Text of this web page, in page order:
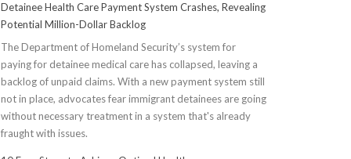
Detainee Health Care Payment System Crashes, Revealing
Potential Million-Dollar Backlog
The Department of Homeland Security’s system for
paying for detainee medical care has collapsed, leaving a
backlog of unpaid claims. With a new payment system still
not in place, advocates fear immigrant detainees are going
without necessary treatment in a system that's already
fraught with issues.